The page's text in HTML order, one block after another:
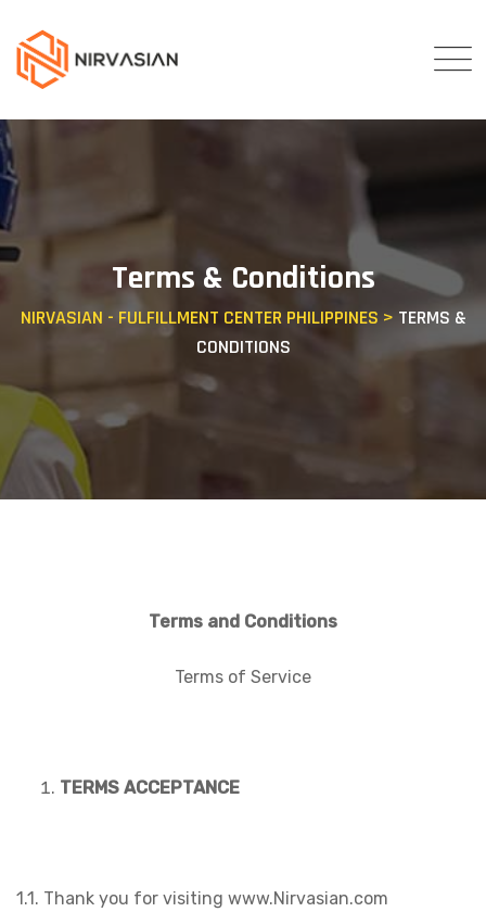
content
Terms & Conditions
NIRVASIAN - FULFILLMENT CENTER PHILIPPINES > TERMS &
CONDITIONS
Terms and Conditions
Terms of Service
TERMS ACCEPTANCE
1.1. Thank you for visiting www.Nirvasian.com